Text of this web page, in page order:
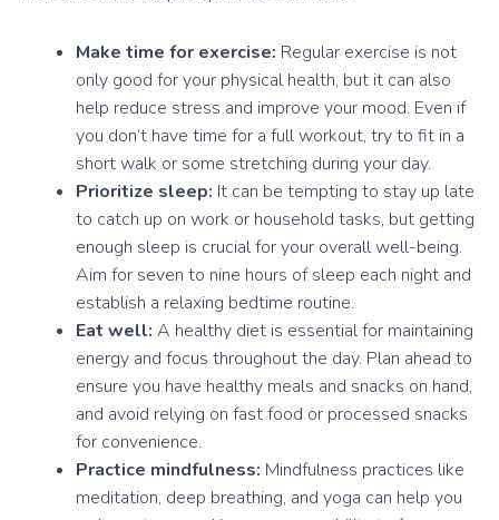
Make time for exercise: Regular exercise is not
only good for your physical health, but it can also
help reduce stress and improve your mood. Even if
you don’t have time for a full workout, try to fit in a
short walk or some stretching during your day.
Prioritize sleep: It can be tempting to stay up late
to catch up on work or household tasks, but getting
enough sleep is crucial for your overall well-being.
Aim for seven to nine hours of sleep each night and
establish a relaxing bedtime routine.
Eat well: A healthy diet is essential for maintaining
energy and focus throughout the day. Plan ahead to
ensure you have healthy meals and snacks on hand,
and avoid relying on fast food or processed snacks
for convenience.
Practice mindfulness: Mindfulness practices like
meditation, deep breathing, and yoga can help you